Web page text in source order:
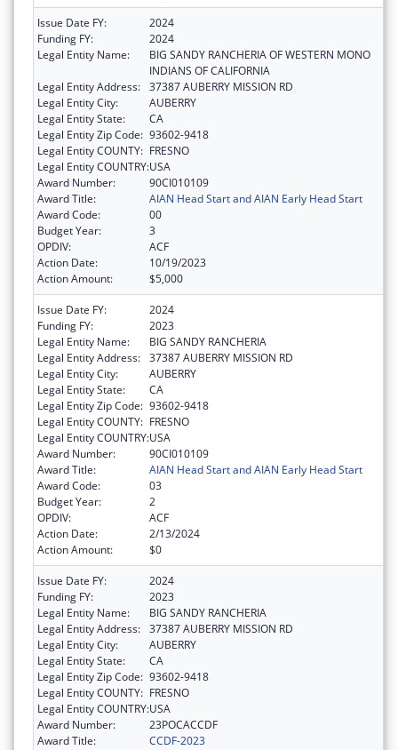
Issue Date FY:
2024
Funding FY:
2024
Legal Entity Name:
BIG SANDY RANCHERIA OF WESTERN MONO
INDIANS OF CALIFORNIA
Legal Entity Address: 37387 AUBERRY MISSION RD
Legal Entity City:
AUBERRY
Legal Entity State:
CA
Legal Entity Zip Code: 93602-9418
Legal Entity COUNTY: FRESNO
Legal Entity COUNTRY:USA
Award Number:
90CI010109
Award Title:
AIAN Head Start and AIAN Early Head Start
Award Code:
00
Budget Year:
3
OPDIV:
ACF
Action Date:
10/19/2023
Action Amount:
$5,000
Issue Date FY:
2024
Funding FY:
2023
Legal Entity Name:
BIG SANDY RANCHERIA
Legal Entity Address: 37387 AUBERRY MISSION RD
Legal Entity City:
AUBERRY
Legal Entity State:
CA
Legal Entity Zip Code: 93602-9418
Legal Entity COUNTY: FRESNO
Legal Entity COUNTRY:USA
Award Number:
90CI010109
Award Title:
AIAN Head Start and AIAN Early Head Start
Award Code:
03
Budget Year:
2
OPDIV:
ACF
Action Date:
2/13/2024
Action Amount:
$0
Issue Date FY:
2024
Funding FY:
2023
Legal Entity Name:
BIG SANDY RANCHERIA
Legal Entity Address: 37387 AUBERRY MISSION RD
Legal Entity City:
AUBERRY
Legal Entity State:
CA
Legal Entity Zip Code: 93602-9418
Legal Entity COUNTY: FRESNO
Legal Entity COUNTRY:USA
Award Number:
23POCACCDF
Award Title:
CCDF-2023